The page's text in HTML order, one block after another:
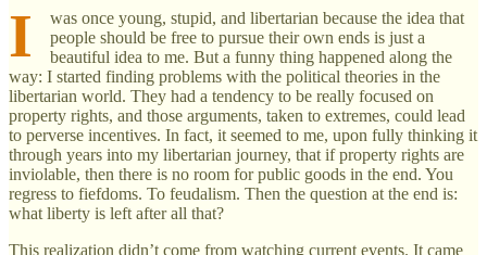
I
was once young, stupid, and libertarian because the idea that
people should be free to pursue their own ends is just a
beautiful idea to me. But a funny thing happened along the
way: I started finding problems with the political theories in the
libertarian world. They had a tendency to be really focused on
property rights, and those arguments, taken to extremes, could lead
to perverse incentives. In fact, it seemed to me, upon fully thinking it
through years into my libertarian journey, that if property rights are
inviolable, then there is no room for public goods in the end. You
regress to fiefdoms. To feudalism. Then the question at the end is:
what liberty is left after all that?
This realization didn’t come from watching current events. It came